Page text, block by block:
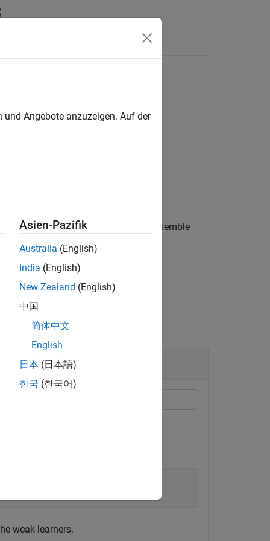
identical tocens excluding the ensemble
members of the ensemble.
weak learners.
Angebote anzuzeigen. Auf der
Asien-Pazifik
Australia (English)
India (English)
New Zealand (English)
中国
简体中文
English
日本 (日本語)
한국 (한국어)